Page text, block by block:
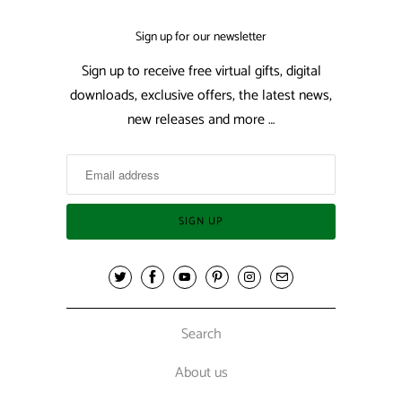
Sign up for our newsletter
Sign up to receive free virtual gifts, digital
downloads, exclusive offers, the latest news,
new releases and more …
Search
About us